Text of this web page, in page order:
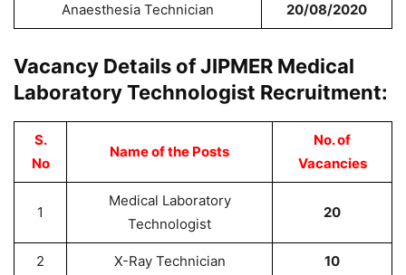
Anaesthesia Technician 20/08/2020
Vacancy Details of JIPMER Medical
Laboratory Technologist Recruitment:
S.
No
Name of the Posts
No. of
Vacancies
1
Medical Laboratory
Technologist
20
2 X-Ray Technician 10